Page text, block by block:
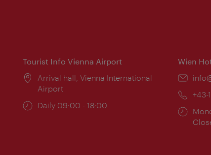
Tourist Info Vienna Airport
Location:
Arrival hall, Vienna International
Airport
Opening
Daily 09:00 - 18:00
Wien
+43-